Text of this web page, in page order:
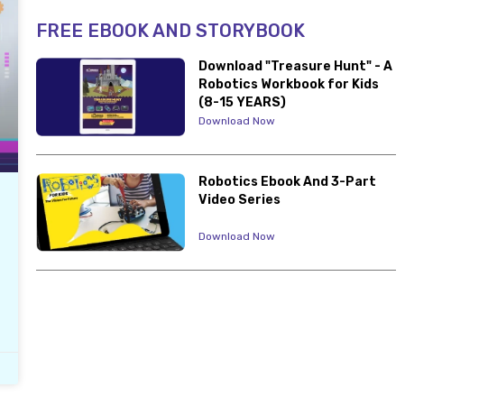
FREE EBOOK AND STORYBOOK
Download "Treasure Hunt" - A
Robotics Workbook for Kids
(8-15 YEARS)
Download Now
Robotics Ebook And 3-Part
Video Series
Download Now